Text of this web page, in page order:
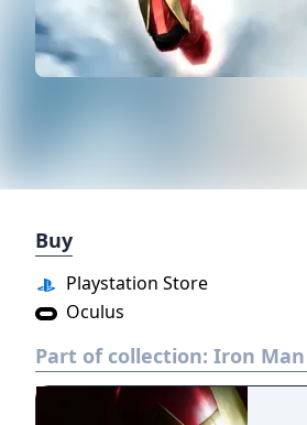
Buy
Playstation Store
Oculus
Part of collection: Iron